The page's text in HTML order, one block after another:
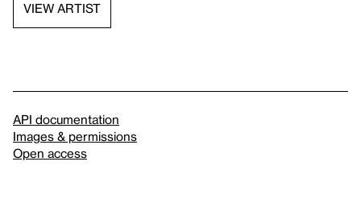
VIEW ARTIST
API documentation
Images & permissions
Open access